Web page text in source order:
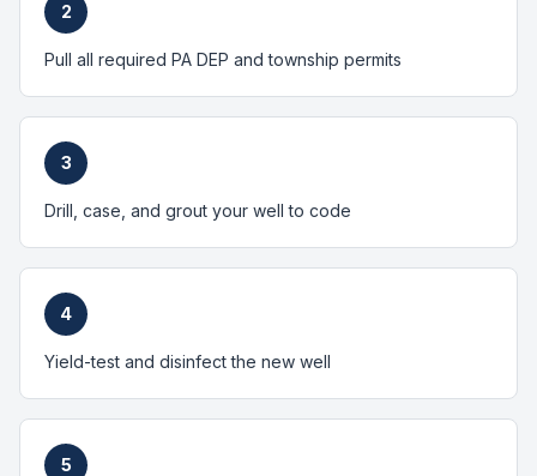
2
Pull all required PA DEP and township permits
3
Drill, case, and grout your well to code
4
Yield-test and disinfect the new well
5